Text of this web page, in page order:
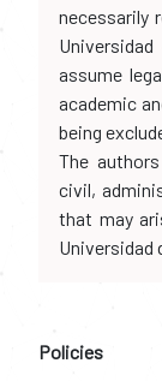
necessarily
assume
academic
being
The
civil,
that may
Universidad
Policies